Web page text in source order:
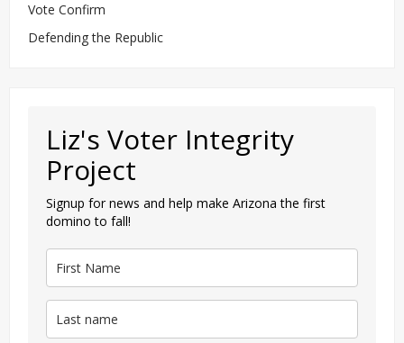
Vote Confirm
Defending the Republic
Liz's Voter Integrity
Project
Signup for news and help make Arizona the first
domino to fall!